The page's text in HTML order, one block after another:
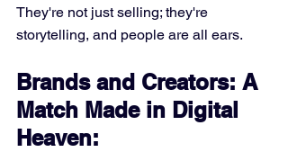
They're not just selling; they're
storytelling, and people are all ears.
Brands and Creators: A
Match Made in Digital
Heaven: